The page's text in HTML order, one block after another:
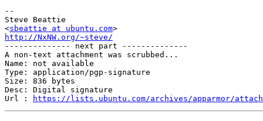
--
Steve Beattie
<sbeattie at ubuntu.com
http://NxNW.org/~steve/
-------------- next part --------------
A non-text attachment was scrubbed...
Name: not available
Type: application/pgp-signature
Size: 836 bytes
Desc: Digital signature
Url :
https://lists.ubuntu.com/archives/apparmor/